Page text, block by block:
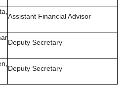
Assistant Financial Advisor
Deputy Secretary
Deputy Secretary